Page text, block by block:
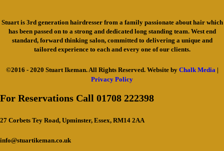
Stuart is 3rd generation hairdresser from a family passionate about hair which
has been passed on to a strong and dedicated long standing team. West end
standard, forward thinking salon, committed to delivering a unique and
tailored experience to each and every one of our clients.
©2016 - 2020 Stuart Ikeman. All Rights Reserved. Website by Chalk Media|
Privacy Policy
For Reservations Call 01708 222398
27 Corbets Tey Road, Upminster, Essex, RM14 2AA
info@stuartikeman.co.uk